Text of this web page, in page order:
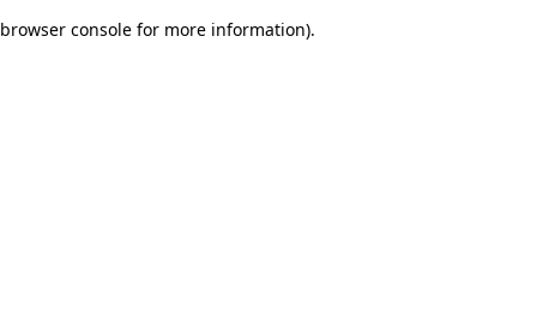
browser console for more information).